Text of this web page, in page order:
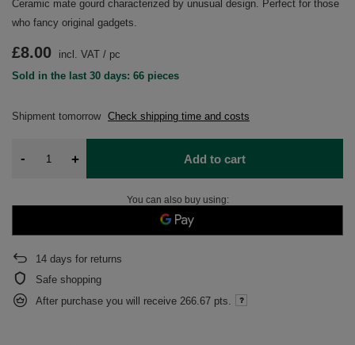
Ceramic mate gourd characterized by unusual design. Perfect for those
who fancy original gadgets.
Shipment tomorrow Check shipping time and costs
£8.00 incl. VAT / pc
Sold in the last 30 days: 66 pieces
- + Add to cart
You can also buy using:
14 days for returns
Safe shopping
After purchase you will receive 266.67 pts.